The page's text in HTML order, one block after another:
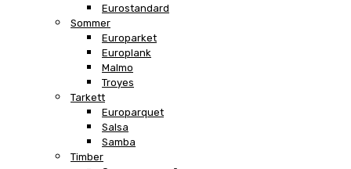
Eurostandard
Sommer
Europarket
Europlank
Malmo
Troyes
Tarkett
Europarquet
Salsa
Samba
Timber